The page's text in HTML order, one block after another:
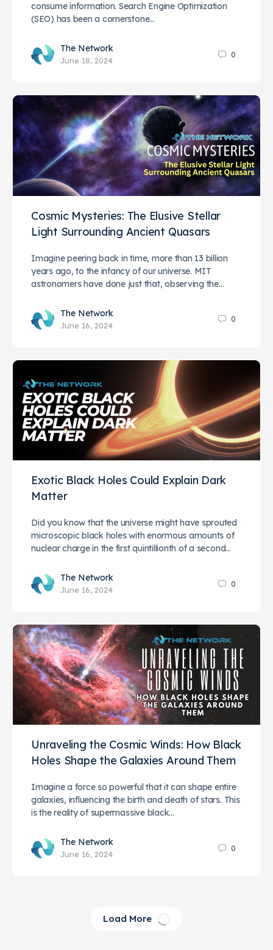
consume information. Search Engine Optimization
(SEO) has been a cornerstone…
The Network
June 18, 2024
0
Cosmic Mysteries: The Elusive Stellar
Light Surrounding Ancient Quasars
Imagine peering back in time, more than 13 billion
years ago, to the infancy of our universe. MIT
astronomers have done just that, observing the…
The Network
June 16, 2024
0
Exotic Black Holes Could Explain Dark
Matter
Did you know that the universe might have sprouted
microscopic black holes with enormous amounts of
nuclear charge in the first quintillionth of a second…
The Network
June 16, 2024
0
Unraveling the Cosmic Winds: How Black
Holes Shape the Galaxies Around Them
Imagine a force so powerful that it can shape entire
galaxies, influencing the birth and death of stars. This
is the reality of supermassive black…
The Network
June 16, 2024
0
Load More